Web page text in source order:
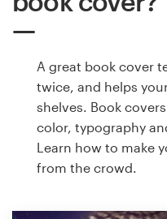
A great book cover
twice, and helps
shelves. Book
color, typography
Learn how to make
from the crowd.